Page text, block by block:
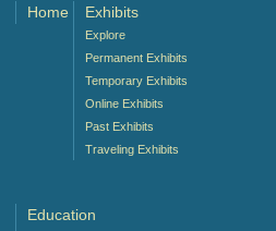
Home Exhibits
Explore
Permanent Exhibits
Temporary Exhibits
Online Exhibits
Past Exhibits
Traveling Exhibits
Education